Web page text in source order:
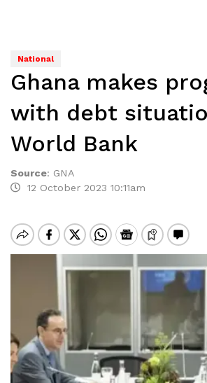
National
Ghana makes
with debt
World Bank
Source: GNA
12 October 2023 10:11am